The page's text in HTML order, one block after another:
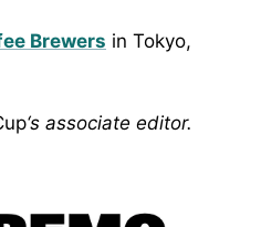
Brewers in Tokyo,
‘s associate editor.